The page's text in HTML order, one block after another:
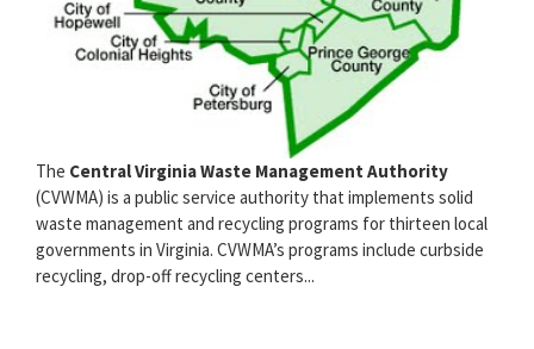
The Central Virginia Waste Management Authority
(CVWMA) is a public service authority that implements solid
waste management and recycling programs for thirteen local
governments in Virginia. CVWMA’s programs include curbside
recycling, drop-off recycling centers...